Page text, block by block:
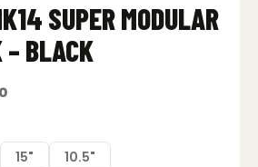
SUPER MODULAR
BLACK
15" 10.5"